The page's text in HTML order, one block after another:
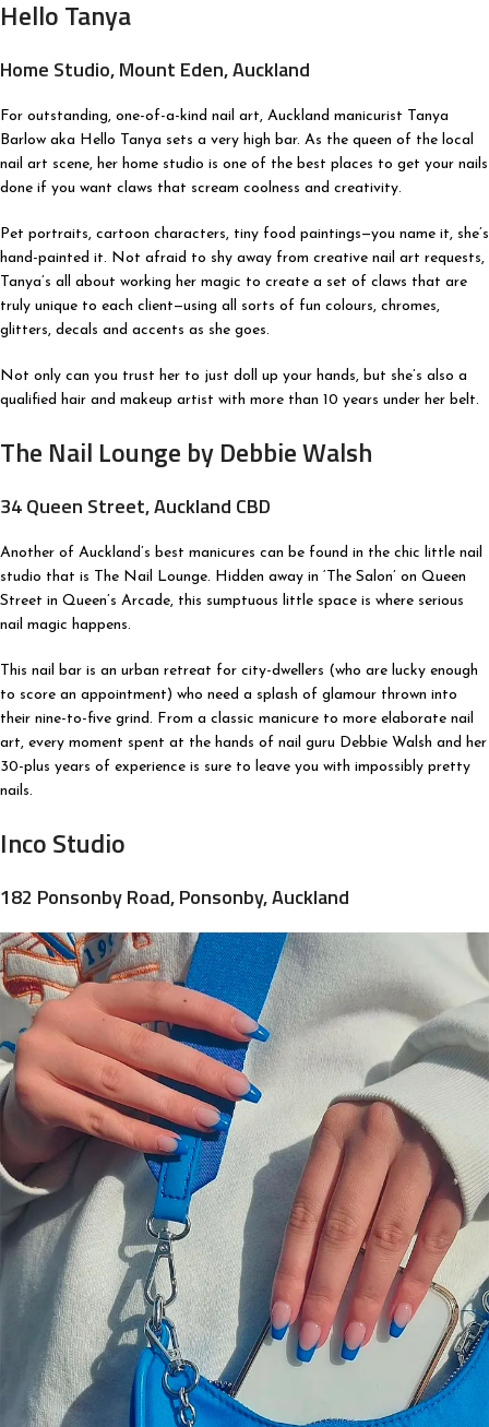
Hello Tanya
Home Studio, Mount Eden, Auckland
For outstanding, one-of-a-kind nail art, Auckland manicurist Tanya
Barlow aka Hello Tanya sets a very high bar. As the queen of the local
nail art scene, her home studio is one of the best places to get your nails
done if you want claws that scream coolness and creativity.
Pet portraits, cartoon characters, tiny food paintings—you name it, she’s
hand-painted it. Not afraid to shy away from creative nail art requests,
Tanya’s all about working her magic to create a set of claws that are
truly unique to each client—using all sorts of fun colours, chromes,
glitters, decals and accents as she goes.
Not only can you trust her to just doll up your hands, but she’s also a
qualified hair and makeup artist with more than 10 years under her belt.
The Nail Lounge by Debbie Walsh
34 Queen Street, Auckland CBD
Another of Auckland’s best manicures can be found in the chic little nail
studio that is The Nail Lounge. Hidden away in ‘The Salon’ on Queen
Street in Queen’s Arcade, this sumptuous little space is where serious
nail magic happens.
This nail bar is an urban retreat for city-dwellers (who are lucky enough
to score an appointment) who need a splash of glamour thrown into
their nine-to-five grind. From a classic manicure to more elaborate nail
art, every moment spent at the hands of nail guru Debbie Walsh and her
30-plus years of experience is sure to leave you with impossibly pretty
nails.
Inco Studio
182 Ponsonby Road, Ponsonby, Auckland